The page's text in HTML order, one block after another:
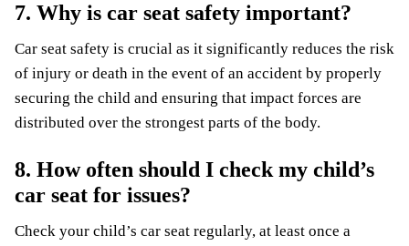
7. Why is car seat safety important?
Car seat safety is crucial as it significantly reduces the risk
of injury or death in the event of an accident by properly
securing the child and ensuring that impact forces are
distributed over the strongest parts of the body.
8. How often should I check my child’s
car seat for issues?
Check your child’s car seat regularly, at least once a